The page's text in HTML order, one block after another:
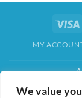
We value
MY